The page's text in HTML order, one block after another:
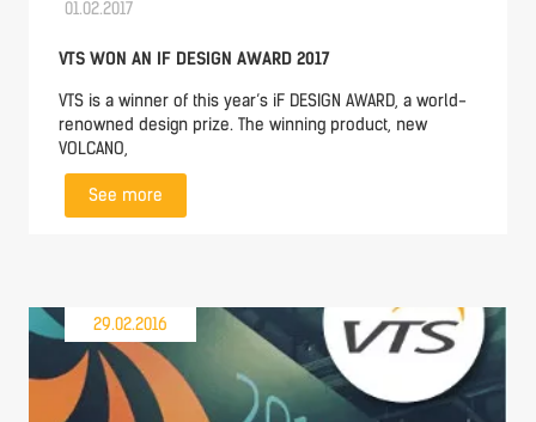
01.02.2017
VTS WON AN IF DESIGN AWARD 2017
VTS is a winner of this year’s iF DESIGN AWARD, a world-
renowned design prize. The winning product, new
VOLCANO,
See more
29.02.2016